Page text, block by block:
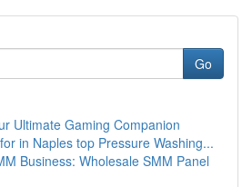
Go
Ultimate Gaming Companion
in Naples top Pressure Washing...
Business: Wholesale SMM Panel